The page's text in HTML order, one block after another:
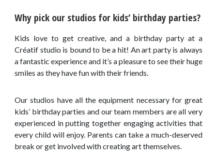
Why pick our studios for kids’ birthday parties?
Kids love to get creative, and a birthday party at a
Créatif studio is bound to be a hit! An art party is always
a fantastic experience and it’s a pleasure to see their huge
smiles as they have fun with their friends.
Our studios have all the equipment necessary for great
kids’ birthday parties and our team members are all very
experienced in putting together engaging activities that
every child will enjoy. Parents can take a much-deserved
break or get involved with creating art themselves.